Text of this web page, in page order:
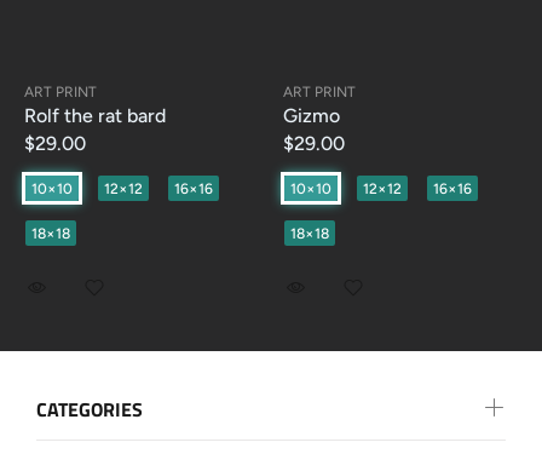
ART PRINT
Rolf the rat bard
$29.00
10×10 12×12 16×16
18×18
ART PRINT
Gizmo
$29.00
10×10 12×12 16×16
18×18
CATEGORIES